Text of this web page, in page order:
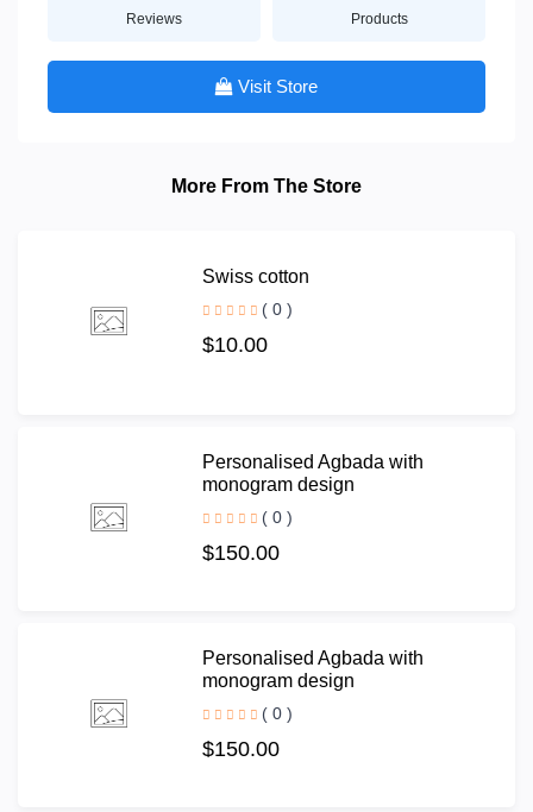
Reviews Products
Visit Store
More From The Store
Swiss cotton
( 0 )
$10.00
Personalised Agbada with
monogram design
( 0 )
$150.00
Personalised Agbada with
monogram design
( 0 )
$150.00